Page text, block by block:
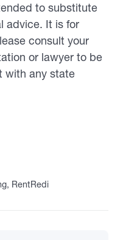
to substitute
advice. It is for
consult your
or lawyer to be
with any state
RentRedi